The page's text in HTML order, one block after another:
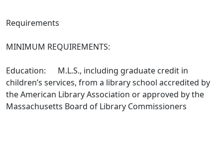
Requirements
MINIMUM REQUIREMENTS:
Education: M.L.S., including graduate credit in
children’s services, from a library school accredited by
the American Library Association or approved by the
Massachusetts Board of Library Commissioners